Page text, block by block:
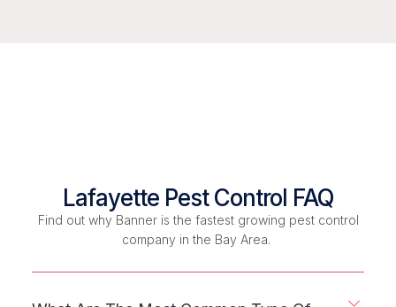
Lafayette Pest Control FAQ
Find out why Banner is the fastest growing pest control
company in the Bay Area.